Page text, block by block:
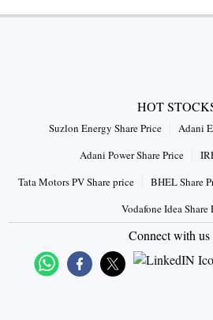
HOT
Suzlon Energy Share Price
Adani
Adani Power Share Price
Tata Motors PV Share price
BHEL Share
Vodafone Idea Share
Connect with us